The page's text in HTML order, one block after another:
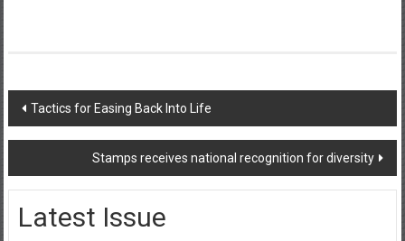
Post
navigation
Tactics for Easing Back Into Life
Stamps receives national recognition for diversity
Latest Issue